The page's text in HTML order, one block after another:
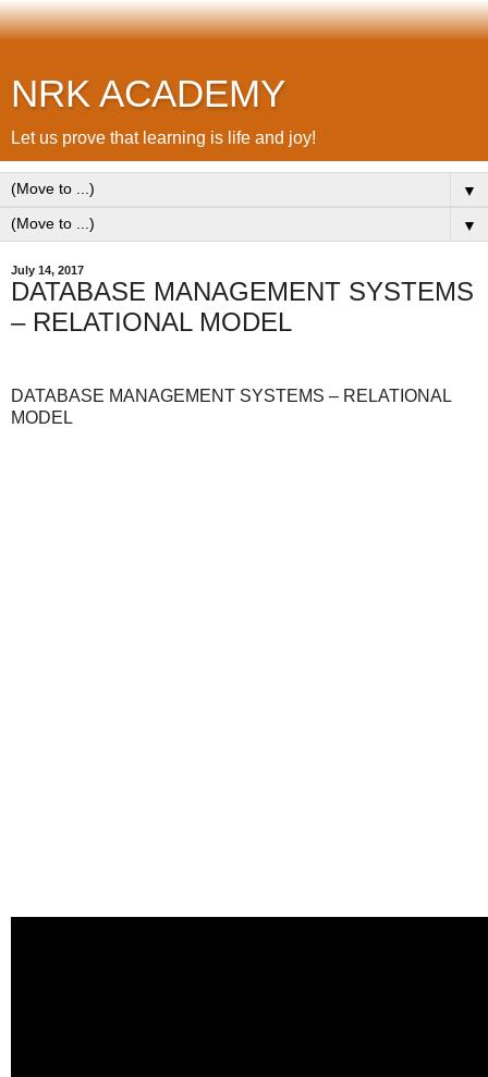
NRK ACADEMY
Let us prove that learning is life and joy!
▼
▼
July 14, 2017
DATABASE MANAGEMENT SYSTEMS
– RELATIONAL MODEL
DATABASE MANAGEMENT SYSTEMS – RELATIONAL
MODEL